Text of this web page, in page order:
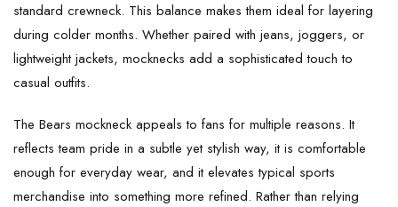
standard crewneck. This balance makes them ideal for layering
during colder months. Whether paired with jeans, joggers, or
lightweight jackets, mocknecks add a sophisticated touch to
casual outfits.
The Bears mockneck appeals to fans for multiple reasons. It
reflects team pride in a subtle yet stylish way, it is comfortable
enough for everyday wear, and it elevates typical sports
merchandise into something more refined. Rather than relying